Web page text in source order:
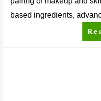
based ingredients,